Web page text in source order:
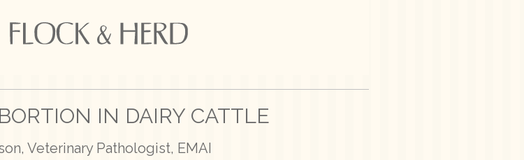
IN DAIRY CATTLE
Veterinary Pathologist, EMAI